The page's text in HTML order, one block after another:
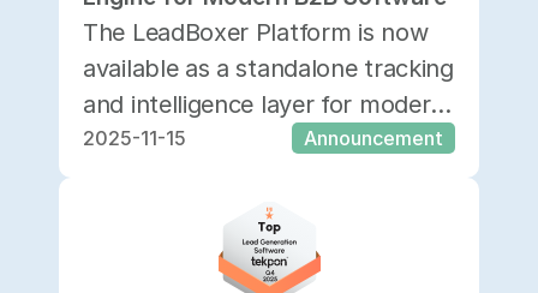
The LeadBoxer Platform is now
available as a standalone tracking
and intelligence layer for modern
B2B software.
2025-11-15 Announcement